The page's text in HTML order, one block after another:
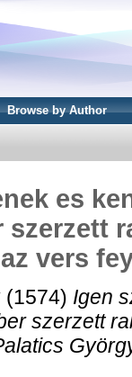
Browse by Author
es
szerzett
vers
(1574) Igen
szerzett